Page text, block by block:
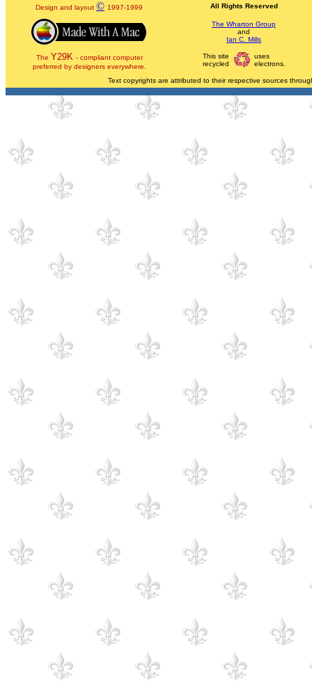
Design and layout © 1997-1999 All Rights Reserved
The Wharton Group
and
Ian C. Mills
The Y29K - compliant computer
preferred by designers everywhere.
This site
recycled
uses
electrons.
Text copyrights are attributed to their respective sources